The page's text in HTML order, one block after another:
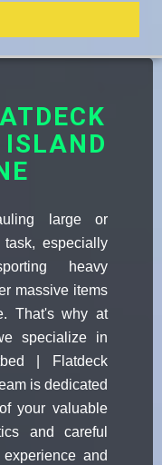
large or
especially
heavy
massive items
That's why at
specialize in
| Flatdeck
is dedicated
your valuable
and careful
and